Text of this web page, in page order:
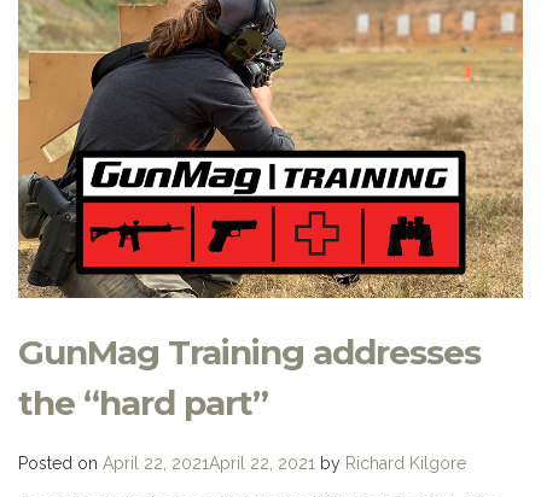
GunMag Training addresses
the “hard part”
Posted on April 22, 2021April 22, 2021 by Richard Kilgore